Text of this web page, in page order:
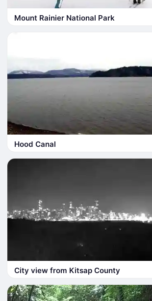
Mount Rainier National Park
Hood Canal
City view from Kitsap County